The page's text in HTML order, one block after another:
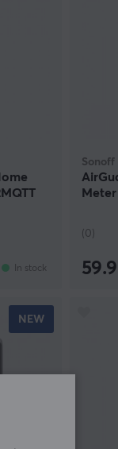
In stock
Sonoff
Meter
(0)
NEW